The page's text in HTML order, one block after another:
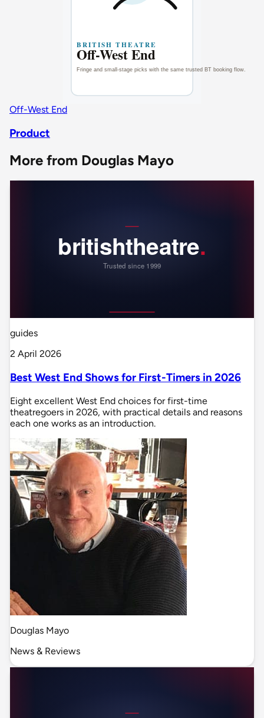
Off-West End
Product
More from Douglas Mayo
guides
2 April 2026
Best West End Shows for First-Timers in 2026
Eight excellent West End choices for first-time
theatregoers in 2026, with practical details and reasons
each one works as an introduction.
Douglas Mayo
News & Reviews